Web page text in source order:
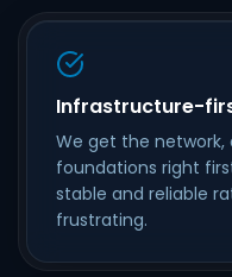
Infrastructure-
We get the network,
foundations right
stable and reliable
frustrating.